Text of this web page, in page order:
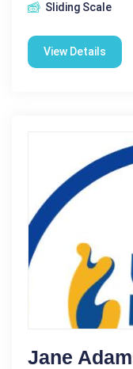
Sliding Scale
View Details
Jane